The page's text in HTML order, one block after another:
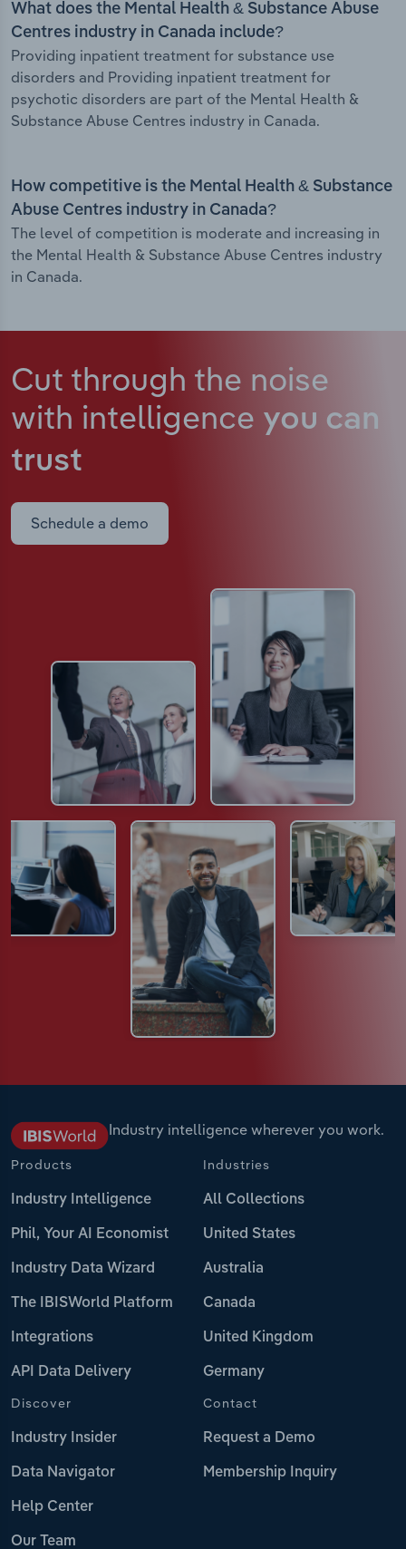
What does the Mental Health & Substance Abuse
Centres industry in Canada include?
Providing inpatient treatment for substance use
disorders and Providing inpatient treatment for
psychotic disorders are part of the Mental Health &
Substance Abuse Centres industry in Canada.
How competitive is the Mental Health & Substance
Abuse Centres industry in Canada?
The level of competition is moderate and increasing in
the Mental Health & Substance Abuse Centres industry
in Canada.
Cut through the noise
with intelligence you can
trust
Schedule a demo
Industry intelligence wherever you work.
Products
Industry Intelligence
Phil, Your AI Economist
Industry Data Wizard
The IBISWorld Platform
Integrations
API Data Delivery
Industries
All Collections
United States
Australia
Canada
United Kingdom
Germany
Discover
Industry Insider
Data Navigator
Help Center
Our Team
Contact
Request a Demo
Membership Inquiry